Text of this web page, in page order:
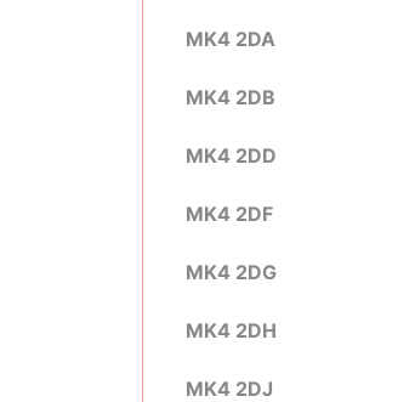
MK4 2DA
MK4 2DB
MK4 2DD
MK4 2DF
MK4 2DG
MK4 2DH
MK4 2DJ